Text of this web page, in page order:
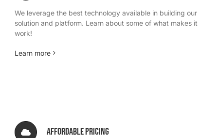
We leverage the best technology available in building our
solution and platform. Learn about some of what makes it
work!
Learn more
Affordable Pricing